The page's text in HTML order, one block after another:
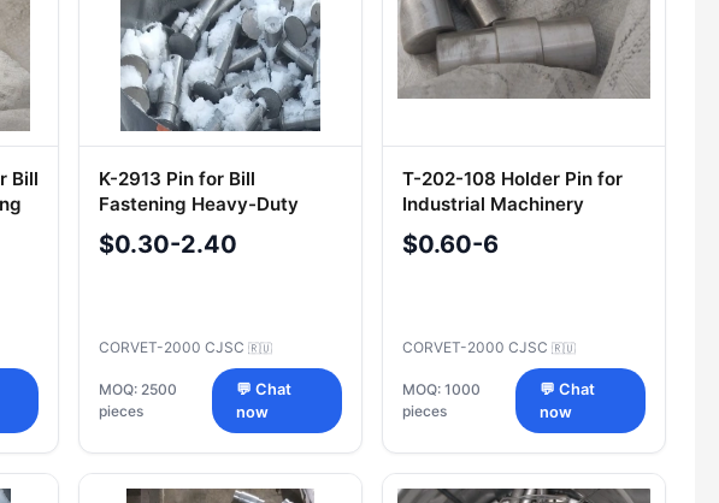
Bill
K-2913 Pin for Bill
Fastening Heavy-Duty
Machinery Component
$0.30-2.40
CORVET-2000 CJSC 🇷🇺
MOQ: 2500
pieces
💬 Chat
now
T-202-108 Holder Pin for
Industrial Machinery
$0.60-6
CORVET-2000 CJSC 🇷🇺
MOQ: 1000
pieces
💬 Chat
now